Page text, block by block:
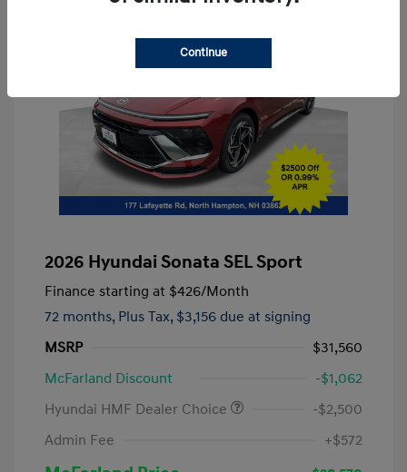
2026 Hyundai Sonata SEL Sport
Finance starting at $426/Month
72 months, Plus Tax, $3,156 due at signing
MSRP
$31,560
McFarland Discount
-$1,062
Hyundai HMF Dealer Choice
-$2,500
Admin Fee
+$572
Continue